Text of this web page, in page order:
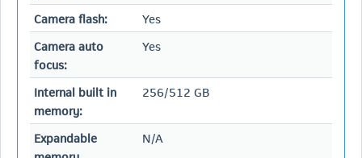
Camera flash:
Yes
Camera auto
focus:
Yes
Internal built in
memory:
256/512 GB
Expandable
N/A